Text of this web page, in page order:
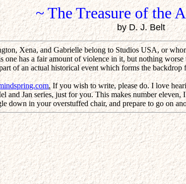
~ The Treasure of the
by D. J. Belt
Xena, and Gabrielle belong to Studios USA, or
one has a fair amount of violence in it, but nothing
of an actual historical event which forms the
.If you wish to write, please do. I love
and Jan series, just for you. This makes number
down in your overstuffed chair, and prepare to go on